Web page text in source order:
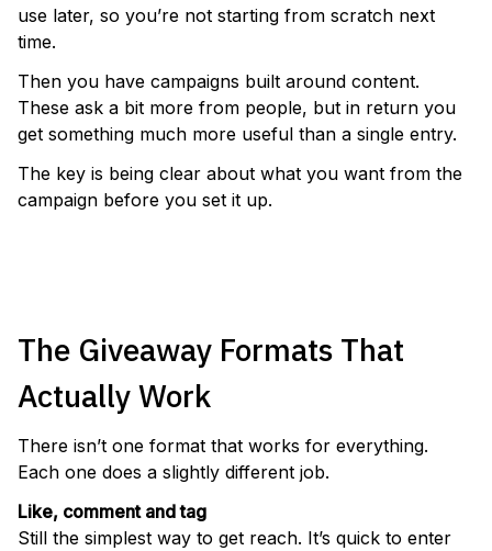
use later, so you’re not starting from scratch next
time.
Then you have campaigns built around content.
These ask a bit more from people, but in return you
get something much more useful than a single entry.
The key is being clear about what you want from the
campaign before you set it up.
The Giveaway Formats That
Actually Work
There isn’t one format that works for everything.
Each one does a slightly different job.
Like, comment and tag
Still the simplest way to get reach. It’s quick to enter